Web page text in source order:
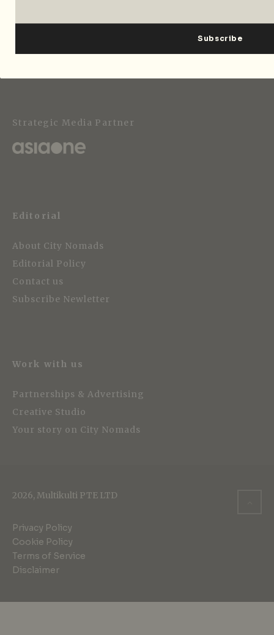
Follow City Nomads
Strategic Media Partner
Editorial
About City Nomads
Editorial Policy
Contact us
Subscribe Newletter
Work with us
Partnerships & Advertising
Creative Studio
Your story on City Nomads
2026, Multikulti PTE LTD
Privacy Policy
Cookie Policy
Terms of Service
Disclaimer